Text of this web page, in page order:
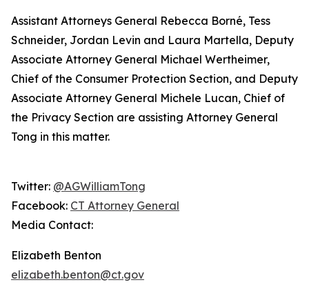
Assistant Attorneys General Rebecca Borné, Tess
Schneider, Jordan Levin and Laura Martella, Deputy
Associate Attorney General Michael Wertheimer,
Chief of the Consumer Protection Section, and Deputy
Associate Attorney General Michele Lucan, Chief of
the Privacy Section are assisting Attorney General
Tong in this matter.
Twitter: @AGWilliamTong
Facebook: CT Attorney General
Media Contact:
Elizabeth Benton
elizabeth.benton@ct.gov